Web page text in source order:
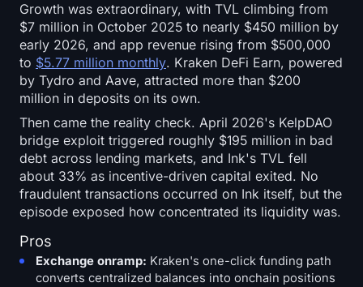
Growth was extraordinary, with TVL climbing from
$7 million in October 2025 to nearly $450 million by
early 2026, and app revenue rising from $500,000
to $5.77 million monthly. Kraken DeFi Earn, powered
by Tydro and Aave, attracted more than $200
million in deposits on its own.
Then came the reality check. April 2026's KelpDAO
bridge exploit triggered roughly $195 million in bad
debt across lending markets, and Ink's TVL fell
about 33% as incentive-driven capital exited. No
fraudulent transactions occurred on Ink itself, but the
episode exposed how concentrated its liquidity was.
Pros
Exchange onramp: Kraken's one-click funding path
converts centralized balances into onchain positions